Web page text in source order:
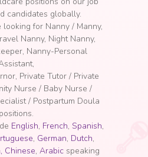
candidates globally.
for Nanny / Manny,
Nanny, Night Nanny,
Nanny-Personal
Private Tutor / Private
Nurse / Baby Nurse /
/ Postpartum Doula
positions.
English, French, Spanish,
, German, Dutch,
Chinese, Arabic speaking